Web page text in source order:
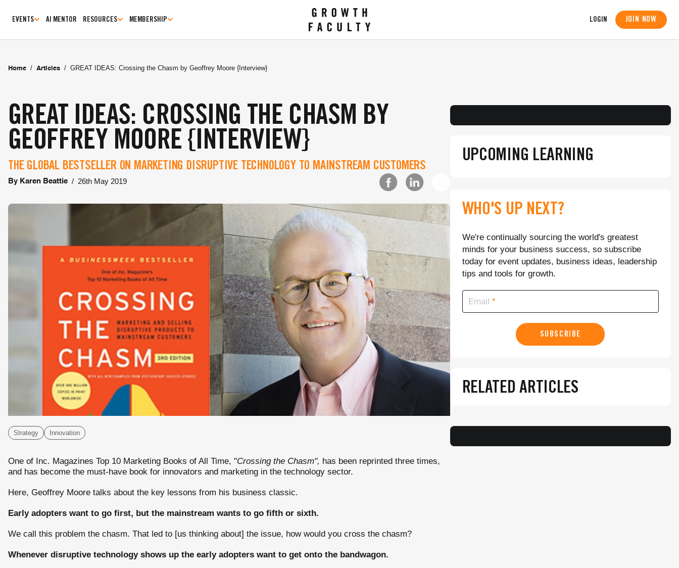
EVENTS AI MENTOR RESOURCES MEMBERSHIP LOGIN JOIN NOW
Home / Articles / GREAT IDEAS: Crossing the Chasm by Geoffrey Moore {Interview}
GREAT IDEAS: CROSSING THE CHASM BY
GEOFFREY MOORE {INTERVIEW}
THE GLOBAL BESTSELLER ON MARKETING DISRUPTIVE TECHNOLOGY TO MAINSTREAM CUSTOMERS
By Karen Beattie / 26th May 2019
Strategy Innovation
One of Inc. Magazines Top 10 Marketing Books of All Time, "Crossing the Chasm", has been reprinted three times,
and has become the must-have book for innovators and marketing in the technology sector.
Here, Geoffrey Moore talks about the key lessons from his business classic.
Early adopters want to go first, but the mainstream wants to go fifth or sixth.
We call this problem the chasm. That led to [us thinking about] the issue, how would you cross the chasm?
Whenever disruptive technology shows up the early adopters want to get onto the bandwagon.
UPCOMING LEARNING
WHO'S UP NEXT?
We're continually sourcing the world's greatest
minds for your business success, so subscribe
today for event updates, business ideas, leadership
tips and tools for growth.
Email
SUBSCRIBE
RELATED ARTICLES